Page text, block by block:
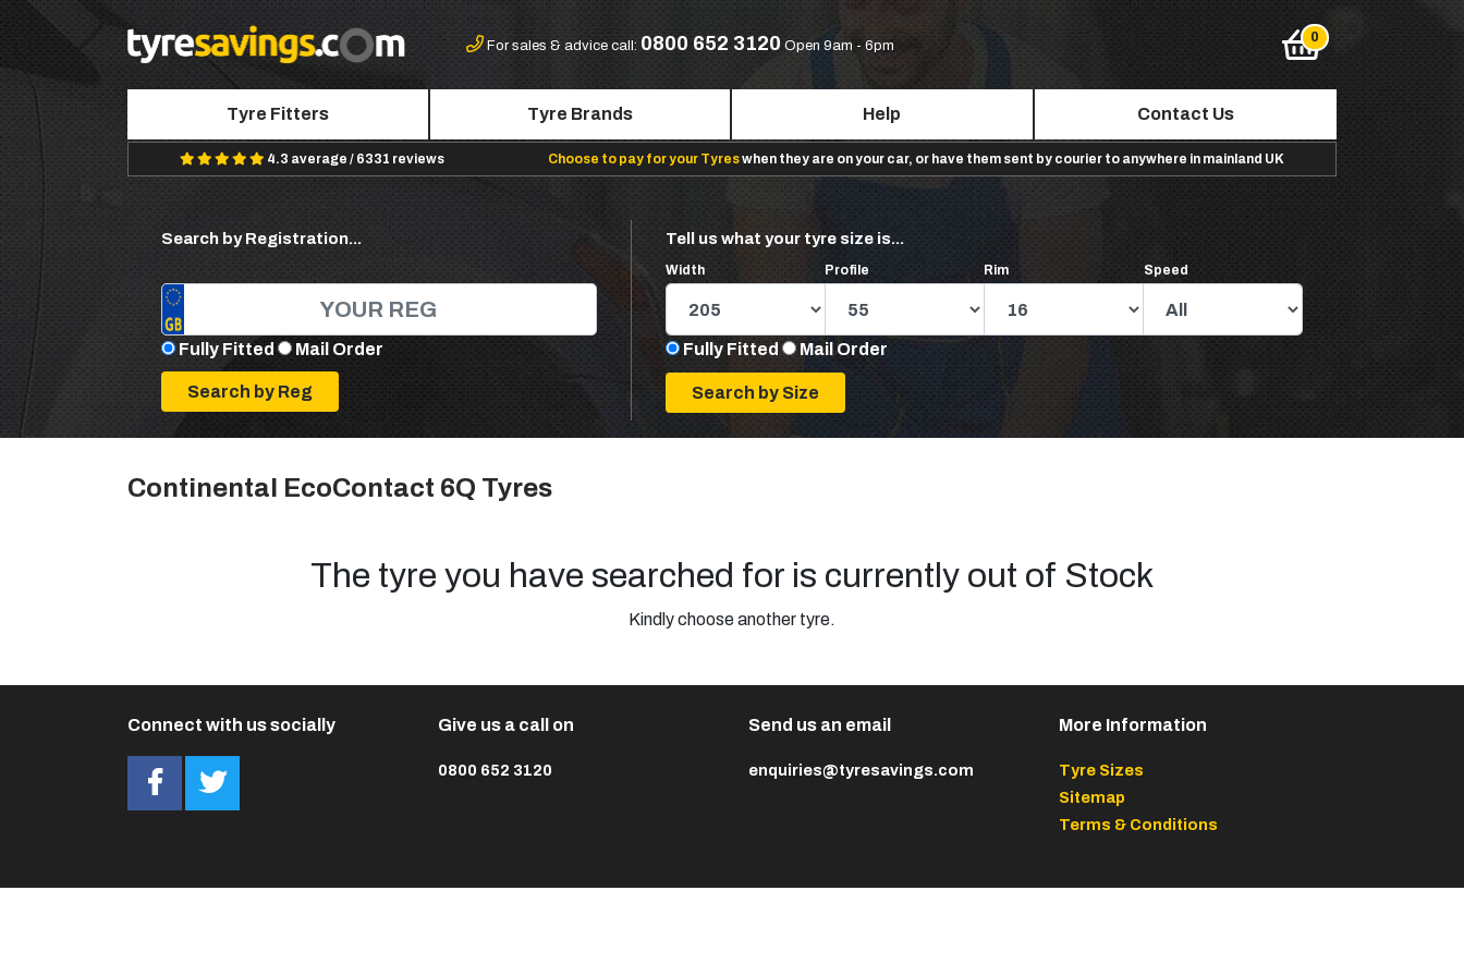
For sales & advice call: 0800 652 3120 Open 9am - 6pm
Tyre Fitters Tyre Brands Help Contact Us
4.3 average / 6331 reviews Choose to pay for your Tyreswhen they are on your car, or have them sent by courier to anywhere in mainland UK
Search by Registration...
Fully Fitted Mail Order
Tell us what your tyre size is...
Width Profile Rim Speed
Fully Fitted Mail Order
Continental EcoContact 6Q Tyres
The tyre you have searched for is currently out of Stock
Kindly choose another tyre.
Connect with us socially Give us a call on
0800 652 3120
Send us an email
enquiries@tyresavings.com
More Information
Tyre Sizes
Sitemap
Terms & Conditions